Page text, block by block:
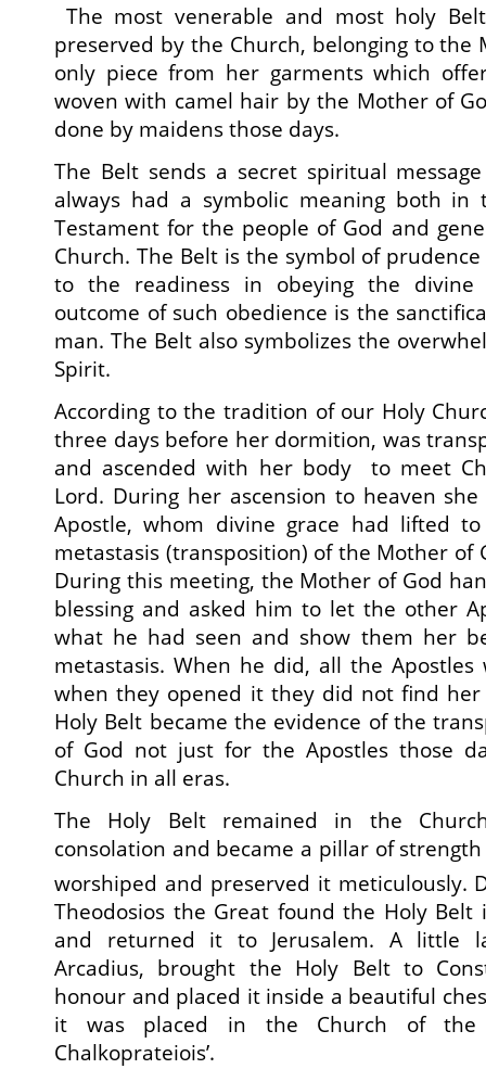
The most venerable and most holy
preserved by the Church, belonging to the
only piece from her garments which
woven with camel hair by the Mother of
done by maidens those days.
The Belt sends a secret spiritual
always had a symbolic meaning both
Testament for the people of God and
Church. The Belt is the symbol of
to the readiness in obeying the divine
outcome of such obedience is the
man. The Belt also symbolizes the
Spirit.
According to the tradition of our Holy
three days before her dormition, was
and ascended with her body to meet
Lord. During her ascension to heaven
Apostle, whom divine grace had lifted
metastasis (transposition) of the Mother of
During this meeting, the Mother of God
blessing and asked him to let the other
what he had seen and show them her
metastasis. When he did, all the
when they opened it they did not find
Holy Belt became the evidence of the
of God not just for the Apostles those
Church in all eras.
The Holy Belt remained in the
consolation and became a pillar of
worshiped and preserved it meticulously.
Theodosios the Great found the Holy Belt
and returned it to Jerusalem. A little
Arcadius, brought the Holy Belt to
honour and placed it inside a beautiful
it was placed in the Church of the
Chalkoprateiois’.